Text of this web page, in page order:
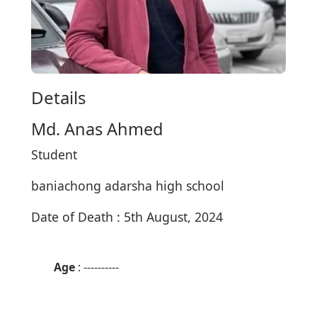
Details
Md. Anas Ahmed
Student
baniachong adarsha high school
Date of Death : 5th August, 2024
Age : ----------